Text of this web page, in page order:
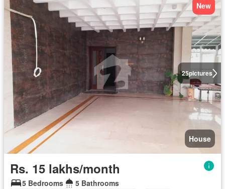
25pictures
New
House
Rs. 15 lakhs/month
5 Bedrooms
5 Bathrooms